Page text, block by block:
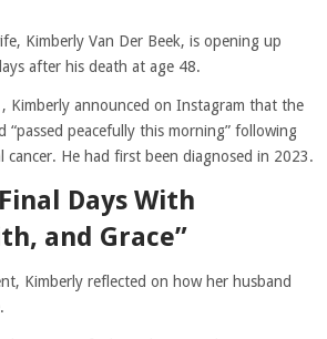
Kimberly Van Der Beek, is opening up
after his death at age 48.
Kimberly announced on Instagram that the
“passed peacefully this morning” following
cancer. He had first been diagnosed in 2023.
Days With
and Grace”
Kimberly reflected on how her husband